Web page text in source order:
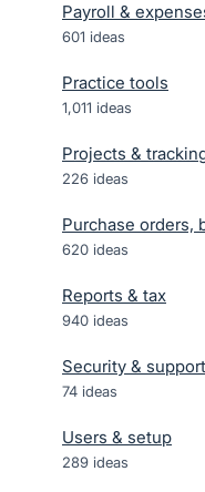
Payroll &
601 ideas
Practice tools
1,011 ideas
Projects &
226 ideas
Purchase orders,
620 ideas
Reports & tax
940 ideas
Security & support
74 ideas
Users & setup
289 ideas